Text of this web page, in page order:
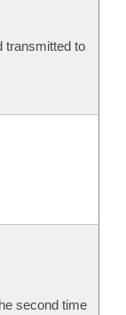
transmitted to
second time